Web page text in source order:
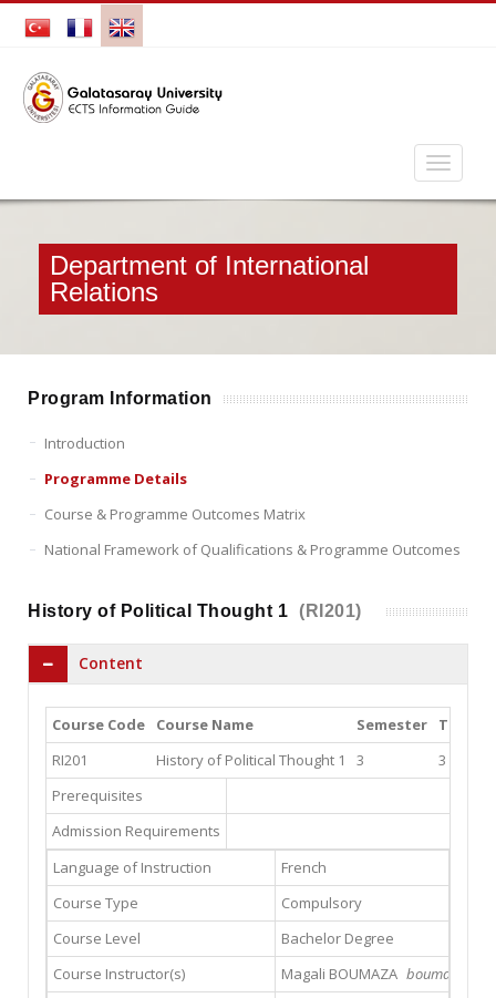
Department of International
Relations
Program Information
Introduction
Programme Details
Course & Programme Outcomes Matrix
National Framework of Qualifications & Programme Outcomes
History of Political Thought 1 (RI201)
Content
Course Code Course Name Semester
Theory
RI201
History of Political Thought 1 3
3
Prerequisites
Admission Requirements
Language of Instruction
French
Course Type
Compulsory
Course Level
Bachelor Degree
Course Instructor(s)
Magali BOUMAZA